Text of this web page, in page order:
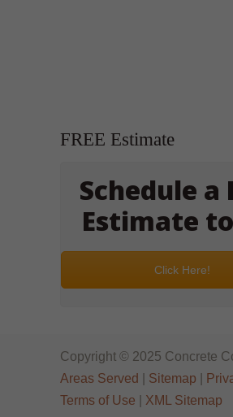
FREE Estimate
Schedule a
Estimate
Click Here!
Copyright © 2025 Concrete
Areas Served
Sitemap
Terms of Use
XML Sitemap